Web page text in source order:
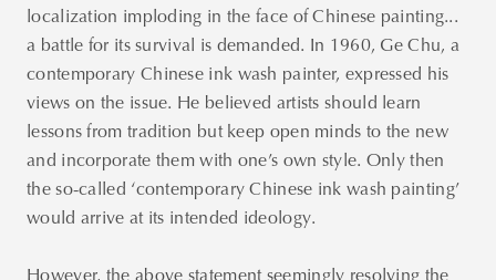
localization imploding in the face of Chinese painting...
a battle for its survival is demanded. In 1960, Ge Chu, a
contemporary Chinese ink wash painter, expressed his
views on the issue. He believed artists should learn
lessons from tradition but keep open minds to the new
and incorporate them with one’s own style. Only then
the so-called ‘contemporary Chinese ink wash painting’
would arrive at its intended ideology.